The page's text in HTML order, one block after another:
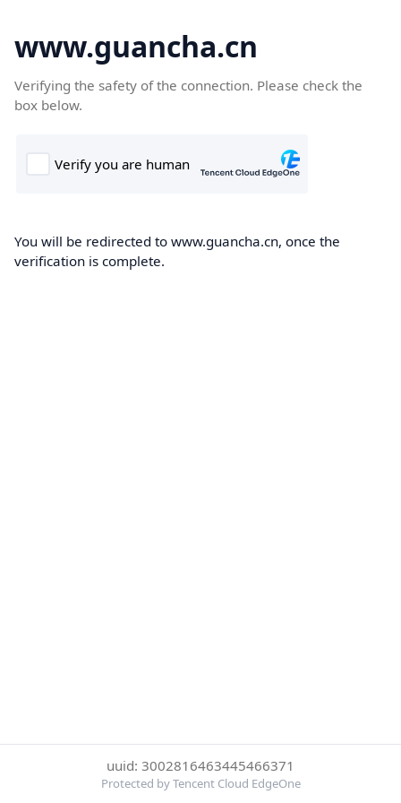
www.guancha.cn
Verifying the safety of the connection. Please check the
box below.
You will be redirected to www.guancha.cn, once the
verification is complete.
uuid: 3002816463445466371
Protected by Tencent Cloud EdgeOne